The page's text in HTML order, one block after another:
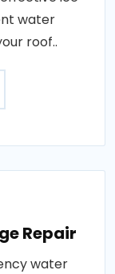
water
roof..
Repair
water